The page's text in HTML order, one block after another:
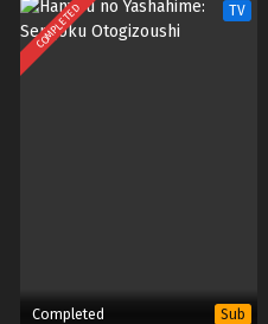
COMPLETED TV
Completed Sub